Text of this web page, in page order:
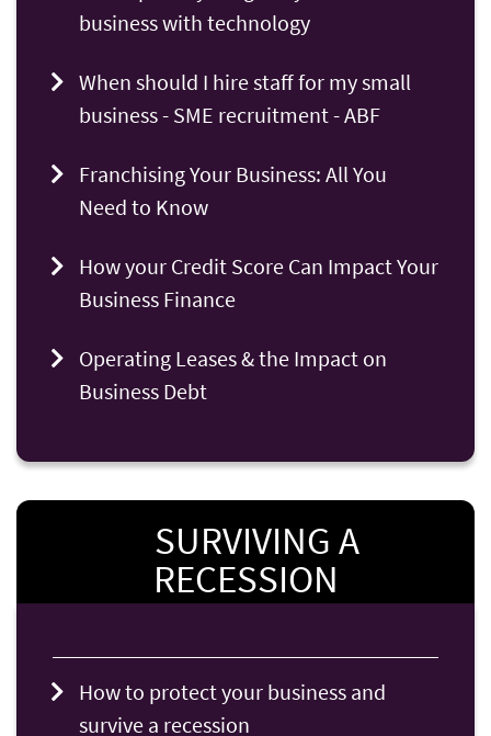
business with technology
When should I hire staff for my small
business - SME recruitment - ABF
Franchising Your Business: All You
Need to Know
How your Credit Score Can Impact Your
Business Finance
Operating Leases & the Impact on
Business Debt
SURVIVING A
RECESSION
How to protect your business and
survive a recession